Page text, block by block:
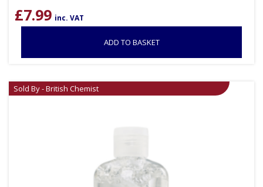
£7.99 inc. VAT
ADD TO BASKET
Sold By - British Chemist